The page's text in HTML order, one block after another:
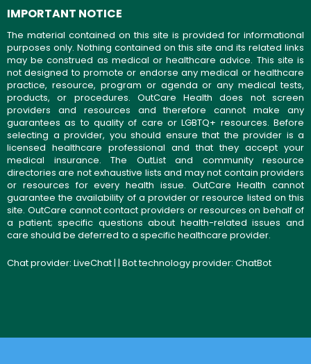
IMPORTANT NOTICE
The material contained on this site is provided for informational
purposes only. Nothing contained on this site and its related links
may be construed as medical or healthcare advice. This site is
not designed to promote or endorse any medical or healthcare
practice, resource, program or agenda or any medical tests,
products, or procedures. OutCare Health does not screen
providers and resources and therefore cannot make any
guarantees as to quality of care or LGBTQ+ resources. Before
selecting a provider, you should ensure that the provider is a
licensed healthcare professional and that they accept your
medical insurance. The OutList and community resource
directories are not exhaustive lists and may not contain providers
or resources for every health issue. OutCare Health cannot
guarantee the availability of a provider or resource listed on this
site. OutCare cannot contact providers or resources on behalf of
a patient; specific questions about health-related issues and
care should be deferred to a specific healthcare provider.
Chat provider: LiveChat| | Bot technology provider: ChatBot